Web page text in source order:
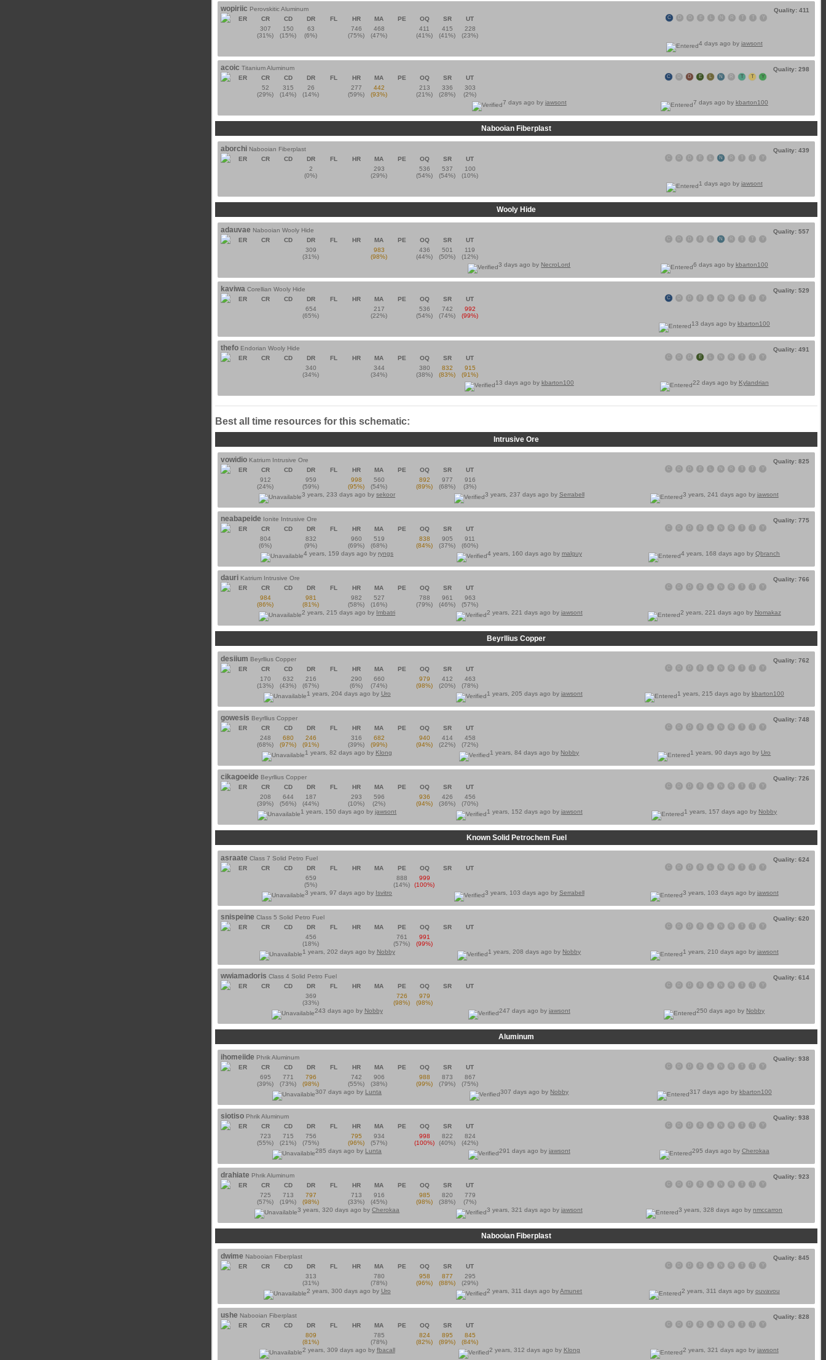
Quality: 411
wopiriic Perovskitic Aluminum
C R Y
ER CR CD DR FL HR MA PE OQ SR
UT
307
(31%)
150
(15%)
63
(6%)
746
(75%)
468
(47%)
411
(41%)
415
(41%)
228
(23%)
4 days ago by jawsont
Quality: 298
acoic Titanium Aluminum
C D E L N R T T Y
ER CR CD DR FL HR MA PE OQ SR
UT
52
(29%)
315
(14%)
26
(14%)
277
(59%)
442
(93%)
213
(21%)
336
(28%)
303
(2%)
7 days ago by kbarton100
7 days ago by jawsont
Nabooian Fiberplast
Quality: 439
aborchi Nabooian Fiberplast
N R Y
ER CR CD DR FL HR MA PE OQ SR
UT
2
(0%)
293
(29%)
536
(54%)
537
(54%)
100
(10%)
1 days ago by jawsont
Wooly Hide
Quality: 557
adauvae Nabooian Wooly Hide
N R Y
ER CR CD DR FL HR MA PE OQ SR
UT
309
(31%)
983
(98%)
436
(44%)
501
(50%)
119
(12%)
6 days ago by kbarton100
3 days ago by NecroLord
Quality: 529
kaviwa Corellian Wooly Hide
C R Y
ER CR CD DR FL HR MA PE OQ SR
UT
654
(65%)
217
(22%)
536
(54%)
742
(74%)
992
(99%)
13 days ago by kbarton100
Quality: 491
thefo Endorian Wooly Hide
E R Y
ER CR CD DR FL HR MA PE OQ SR
UT
340
(34%)
344
(34%)
380
(38%)
832
(83%)
915
(91%)
22 days ago by Kylandrian
13 days ago by kbarton100
Best all time resources for this schematic:
Intrusive Ore
Quality: 825
vowidio Katrium Intrusive Ore
R Y
ER CR CD DR FL HR MA PE OQ SR
UT
912
(24%)
959
(59%)
998
(95%)
560
(54%)
892
(89%)
977
(68%)
916
(3%)
3 years, 241 days ago by jawsont
3 years, 237 days ago by Serrabell
3 years, 233 days ago bysekoor
Quality: 775
neabapeide Ionite Intrusive Ore
R Y
ER CR CD DR FL HR MA PE OQ SR
UT
804
(6%)
832
(9%)
960
(69%)
519
(68%)
838
(84%)
905
(37%)
911
(60%)
4 years, 168 days ago byQbranch
4 years, 160 days ago by malguy
4 years, 159 days ago byryngs
Quality: 766
dauri Katrium Intrusive Ore
R Y
ER CR CD DR FL HR MA PE OQ SR
UT
984
(86%)
981
(81%)
982
(58%)
527
(16%)
788
(79%)
961
(46%)
963
(57%)
2 years, 221 days ago by Nomakaz
2 years, 221 days ago by jawsont
2 years, 215 days ago by Imbatri
Beyrllius Copper
Quality: 762
desiium Beyrllius Copper
R Y
ER CR CD DR FL HR MA PE OQ SR
UT
170
(13%)
632
(43%)
216
(67%)
290
(6%)
660
(74%)
979
(98%)
412
(20%)
463
(78%)
1 years, 215 days ago by kbarton100
1 years, 205 days ago by jawsont
1 years, 204 days ago by Uro
Quality: 748
gowesis Beyrllius Copper
R Y
ER CR CD DR FL HR MA PE OQ SR
UT
248
(68%)
680
(97%)
246
(91%)
316
(39%)
682
(99%)
940
(94%)
414
(22%)
458
(72%)
1 years, 90 days ago by Uro
1 years, 84 days ago by Nobby
1 years, 82 days ago by Klong
Quality: 726
cikagoeide Beyrllius Copper
R Y
ER CR CD DR FL HR MA PE OQ SR
UT
208
(39%)
644
(56%)
187
(44%)
293
(10%)
596
(2%)
936
(94%)
426
(36%)
456
(70%)
1 years, 157 days ago by Nobby
1 years, 152 days ago by jawsont
1 years, 150 days ago byjawsont
Known Solid Petrochem Fuel
Quality: 624
asraate Class 7 Solid Petro Fuel
R Y
ER CR CD DR FL HR MA PE OQ SR
UT
659
(5%)
888
(14%)
999
(100%)
3 years, 103 days ago by jawsont
3 years, 103 days ago by Serrabell
3 years, 97 days ago by Isvitro
Quality: 620
snispeine Class 5 Solid Petro Fuel
R Y
ER CR CD DR FL HR MA PE OQ SR
UT
456
(18%)
761
(57%)
991
(99%)
1 years, 210 days ago by jawsont
1 years, 208 days ago by Nobby
1 years, 202 days ago by Nobby
Quality: 614
wwiamadoris Class 4 Solid Petro Fuel
R Y
ER CR CD DR FL HR MA PE OQ SR
UT
369
(33%)
726
(98%)
979
(98%)
250 days ago by Nobby
247 days ago by jawsont
243 days ago by Nobby
Aluminum
Quality: 938
ihomeiide Phrik Aluminum
R Y
ER CR CD DR FL HR MA PE OQ SR
UT
695
(39%)
771
(73%)
796
(98%)
742
(55%)
906
(38%)
988
(99%)
873
(79%)
867
(75%)
317 days ago by kbarton100
307 days ago by Nobby
307 days ago by Lunta
Quality: 938
siotiso Phrik Aluminum
R Y
ER CR CD DR FL HR MA PE OQ SR
UT
723
(55%)
715
(21%)
756
(75%)
795
(96%)
934
(57%)
998
(100%)
822
(40%)
824
(42%)
295 days ago by Cherokaa
291 days ago by jawsont
285 days ago by Lunta
Quality: 923
drahiate Phrik Aluminum
R Y
ER CR CD DR FL HR MA PE OQ SR
UT
725
(57%)
713
(19%)
797
(98%)
713
(33%)
916
(45%)
985
(98%)
820
(38%)
779
(7%)
3 years, 328 days ago bynmccarron
3 years, 321 days ago by jawsont
3 years, 320 days ago byCherokaa
Nabooian Fiberplast
Quality: 845
dwime Nabooian Fiberplast
R Y
ER CR CD DR FL HR MA PE OQ SR
UT
313
(31%)
780
(78%)
958
(96%)
877
(88%)
295
(29%)
2 years, 311 days ago by ouvavou
2 years, 311 days ago byAmunet
2 years, 300 days ago by Uro
Quality: 828
ushe Nabooian Fiberplast
R Y
ER CR CD DR FL HR MA PE OQ SR
UT
809
(81%)
785
(78%)
824
(82%)
895
(89%)
845
(84%)
2 years, 321 days ago by jawsont
2 years, 312 days ago by Klong
2 years, 309 days ago by fbacall